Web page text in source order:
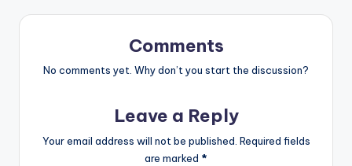
Comments
No comments yet. Why don’t you start the discussion?
Leave a Reply
Your email address will not be published. Required fields
are marked *